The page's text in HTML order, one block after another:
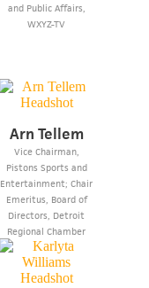
and Public Affairs,
WXYZ-TV
Arn Tellem
Vice Chairman,
Pistons Sports and
Entertainment; Chair
Emeritus, Board of
Directors, Detroit
Regional Chamber